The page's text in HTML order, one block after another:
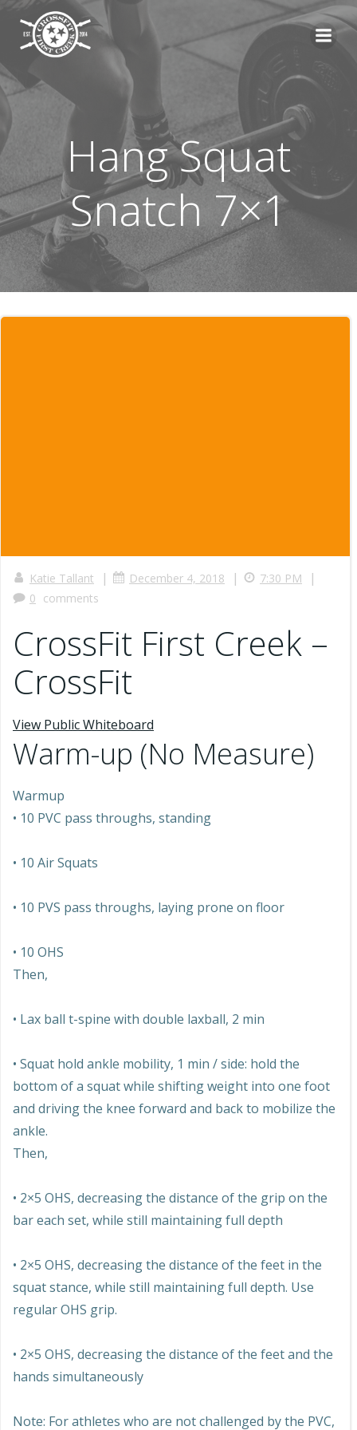
Hang Squat
Snatch 7×1
Katie Tallant | December 4, 2018 | 7:30 PM |
0 comments
CrossFit First Creek –
CrossFit
View Public Whiteboard
Warm-up (No Measure)
Warmup
• 10 PVC pass throughs, standing
• 10 Air Squats
• 10 PVS pass throughs, laying prone on floor
• 10 OHS
Then,
• Lax ball t-spine with double laxball, 2 min
• Squat hold ankle mobility, 1 min / side: hold the
bottom of a squat while shifting weight into one foot
and driving the knee forward and back to mobilize the
ankle.
Then,
• 2×5 OHS, decreasing the distance of the grip on the
bar each set, while still maintaining full depth
• 2×5 OHS, decreasing the distance of the feet in the
squat stance, while still maintaining full depth. Use
regular OHS grip.
• 2×5 OHS, decreasing the distance of the feet and the
hands simultaneously
Note: For athletes who are not challenged by the PVC,